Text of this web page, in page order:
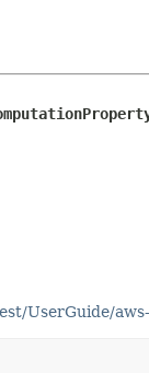
UserGuide/